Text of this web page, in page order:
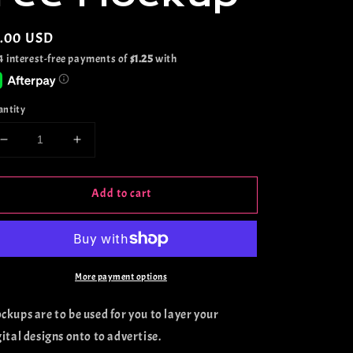
USD
Decrease
for
Colors
Mockup
Increase
for
Comfort
Colors
Tee
Mockup
Add to cart
More payment options
are to be used for you to layer your
designs onto to advertise.